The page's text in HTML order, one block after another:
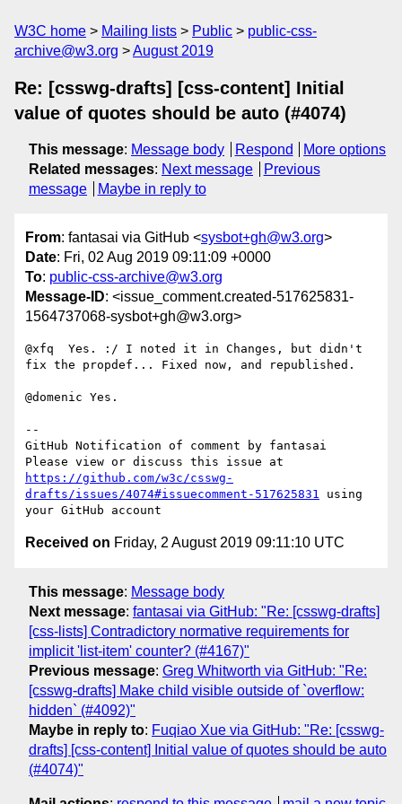
W3C home Mailing lists Public
public-css-
archive@w3.org
August 2019
Re: [csswg-drafts] [css-content] Initial
value of quotes should be auto (#4074)
This message: Message body Respond
More options
Related messages: Next message
Previous
message
Maybe in reply to
From: fantasai via GitHub <sysbot+gh@w3.org>
Date: Fri, 02 Aug 2019 09:11:09 +0000
To: public-css-archive@w3.org
Message-ID: <issue_comment.created-517625831-
1564737068-sysbot+gh@w3.org>
@xfq  Yes. :/ I noted it in Changes, but didn't
fix the propdef... Fixed now, and republished.
@domenic Yes.
--
GitHub Notification of comment by fantasai
https://github.com/w3c/csswg-
drafts/issues/4074#issuecomment-517625831 using
Received on Friday, 2 August 2019 09:11:10 UTC
This message: Message body
Next message: fantasai via GitHub: "Re: [csswg-drafts]
[css-lists] Contradictory normative requirements for
implicit 'list-item' counter? (#4167)"
Previous message: Greg Whitworth via GitHub: "Re:
[csswg-drafts] Make child visible outside of `overflow:
hidden` (#4092)"
Maybe in reply to: Fuqiao Xue via GitHub: "Re: [csswg-
drafts] [css-content] Initial value of quotes should be auto
(#4074)"